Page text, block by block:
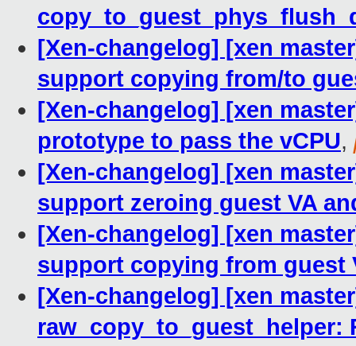
[Xen-changelog] [xen
support copying from/to
[Xen-changelog] [xen
prototype to pass the vCPU,
[Xen-changelog] [xen
support zeroing guest VA
[Xen-changelog] [xen
support copying from guest
[Xen-changelog] [xen
raw_copy_to_guest_helper: